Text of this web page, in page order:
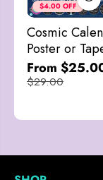
$4.00 OFF
Cosmic
Poster or
From
$29.00